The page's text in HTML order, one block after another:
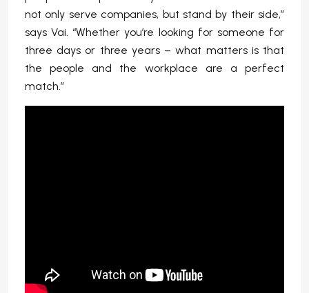
not only serve companies, but stand by their side,”
says Vai. “Whether you’re looking for someone for
three days or three years – what matters is that
the people and the workplace are a perfect
match.”